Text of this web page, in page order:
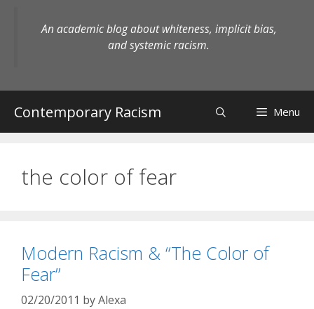
An academic blog about whiteness, implicit bias,
and systemic racism.
Contemporary Racism Menu
the color of fear
Modern Racism & “The Color of
Fear”
02/20/2011 byAlexa